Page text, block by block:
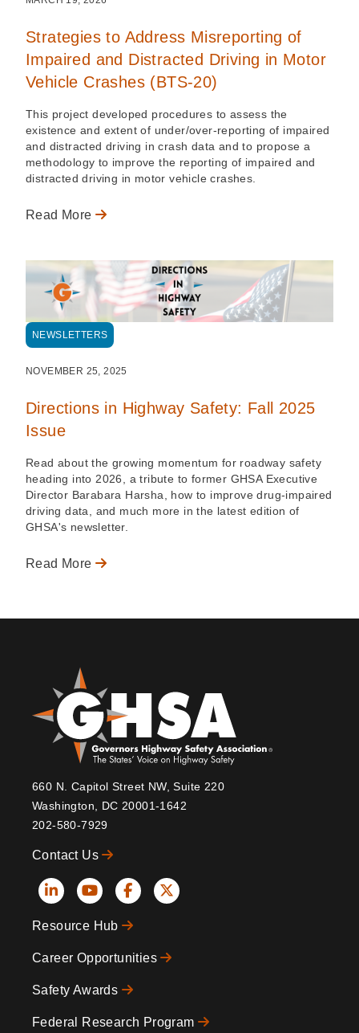
Strategies to Address Misreporting of
Impaired and Distracted Driving in Motor
Vehicle Crashes (BTS-20)
This project developed procedures to assess the
existence and extent of under/over-reporting of impaired
and distracted driving in crash data and to propose a
methodology to improve the reporting of impaired and
distracted driving in motor vehicle crashes.
Read More
NEWSLETTERS
NOVEMBER 25, 2025
Directions in Highway Safety: Fall 2025
Issue
Read about the growing momentum for roadway safety
heading into 2026, a tribute to former GHSA Executive
Director Barabara Harsha, how to improve drug-impaired
driving data, and much more in the latest edition of
GHSA's newsletter.
Read More
660 N. Capitol Street NW, Suite 220
Washington, DC 20001-1642
202-580-7929
Contact Us
Social
Icons
Resource Hub
Career Opportunities
Safety Awards
Federal Research Program